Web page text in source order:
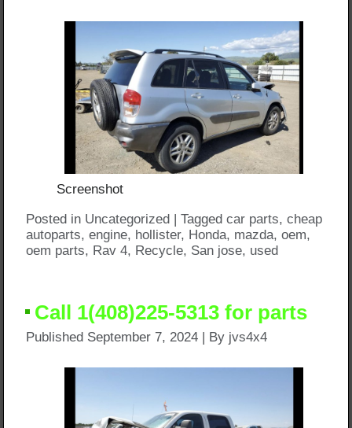
Screenshot
Posted in Uncategorized |Tagged car parts,cheap
autoparts,engine, hollister, Honda, mazda,oem,
oem parts, Rav 4, Recycle, San jose, used
Call 1(408)225-5313 for parts
Published September 7, 2024 | By jvs4x4